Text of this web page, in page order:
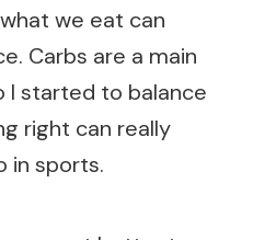
we eat can
Carbs are a main
I started to balance
right can really
in sports.